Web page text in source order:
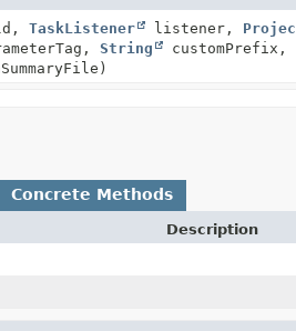
TaskListener listener,
String
customPrefix,
Concrete Methods
Description